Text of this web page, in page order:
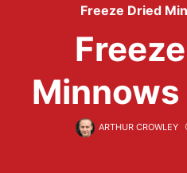
Freeze Dried
Minnows
ARTHUR CROWLEY